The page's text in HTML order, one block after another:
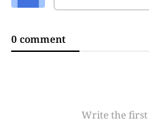
0 comment
Write the